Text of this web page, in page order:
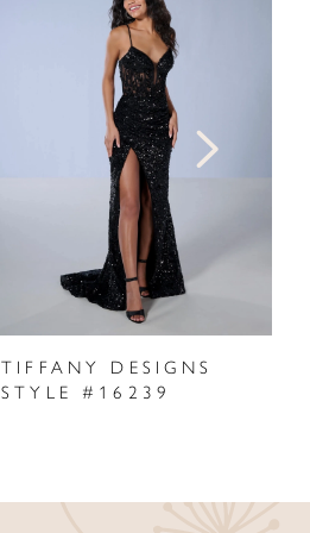
TIFFANY DESIGNS
STYLE #16239